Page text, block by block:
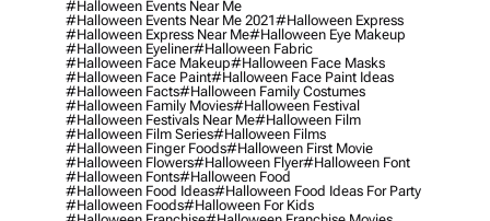
#halloween Events Near Me
#halloween Events Near Me 2021#halloween Express
#halloween Express Near Me#halloween Eye Makeup
#halloween Eyeliner#halloween Fabric
#halloween Face Makeup#halloween Face Masks
#halloween Face Paint#halloween Face Paint Ideas
#halloween Facts#halloween Family Costumes
#halloween Family Movies#halloween Festival
#halloween Festivals Near Me#halloween Film
#halloween Film Series#halloween Films
#halloween Finger Foods#halloween First Movie
#halloween Flowers#halloween Flyer#halloween Font
#halloween Fonts#halloween Food
#halloween Food Ideas#halloween Food Ideas For Party
#halloween Foods#halloween For Kids